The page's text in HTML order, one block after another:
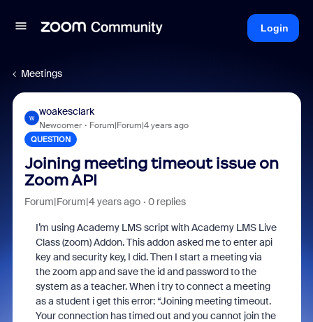
Login
Meetings
W
woakesclark
Newcomer Forum|Forum|4 years ago
QUESTION
Joining meeting timeout issue on
Zoom API
Forum|Forum|4 years ago 0 replies
I’m using Academy LMS script with Academy LMS Live
Class (zoom) Addon. This addon asked me to enter api
key and security key, I did. Then I start a meeting via
the zoom app and save the id and password to the
system as a teacher. When i try to connect a meeting
as a student i get this error: “Joining meeting timeout.
Your connection has timed out and you cannot join the